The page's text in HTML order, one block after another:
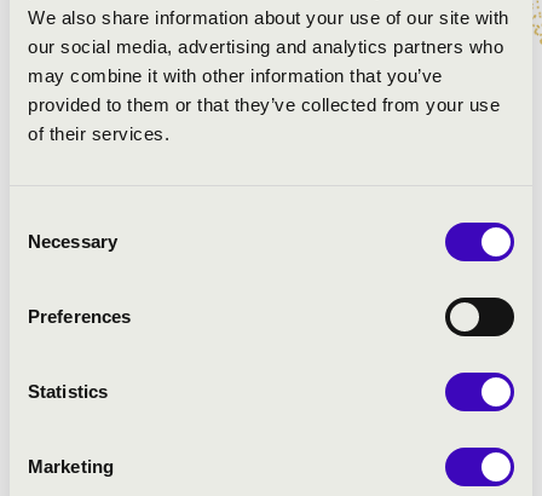
We also share information about your use of our site with
our social media, advertising and analytics partners who
may combine it with other information that you’ve
provided to them or that they’ve collected from your use
of their services.
Selection
Necessary
Preferences
Statistics
Marketing
Can You Feel the Love Tonight from